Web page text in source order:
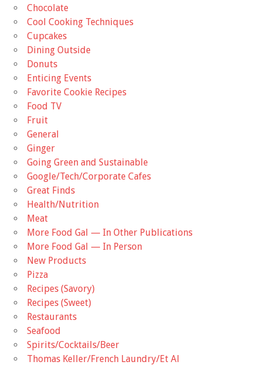
Chocolate
Cool Cooking Techniques
Cupcakes
Dining Outside
Donuts
Enticing Events
Favorite Cookie Recipes
Food TV
Fruit
General
Ginger
Going Green and Sustainable
Google/Tech/Corporate Cafes
Great Finds
Health/Nutrition
Meat
More Food Gal — In Other Publications
More Food Gal — In Person
New Products
Pizza
Recipes (Savory)
Recipes (Sweet)
Restaurants
Seafood
Spirits/Cocktails/Beer
Thomas Keller/French Laundry/Et Al